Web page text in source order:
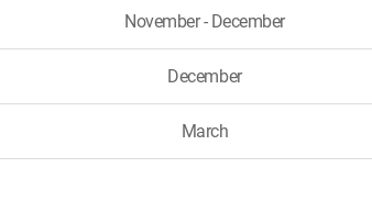
November - December
December
March